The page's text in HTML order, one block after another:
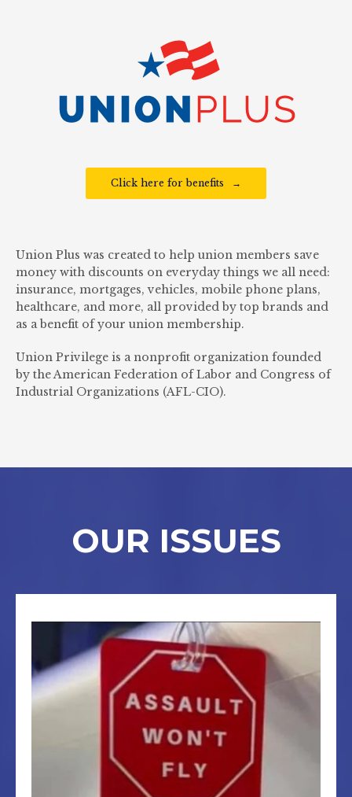
Click here for benefits
Union Plus was created to help union members save
money with discounts on everyday things we all need:
insurance, mortgages, vehicles, mobile phone plans,
healthcare, and more, all provided by top brands and
as a benefit of your union membership.
Union Privilege is a nonprofit organization founded
by the American Federation of Labor and Congress of
Industrial Organizations (AFL-CIO).
OUR ISSUES